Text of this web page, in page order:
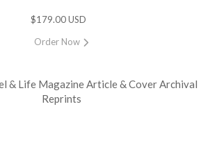
$179.00 USD
Order Now
& Life Magazine Article & Cover Archival
Reprints